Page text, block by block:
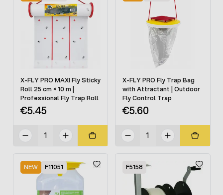
X-FLY PRO MAXI Fly Sticky
Roll 25 cm × 10 m |
Professional Fly Trap Roll
€5.45
X-FLY PRO Fly Trap Bag
with Attractant | Outdoor
Fly Control Trap
€5.60
NEW F11051 F5158